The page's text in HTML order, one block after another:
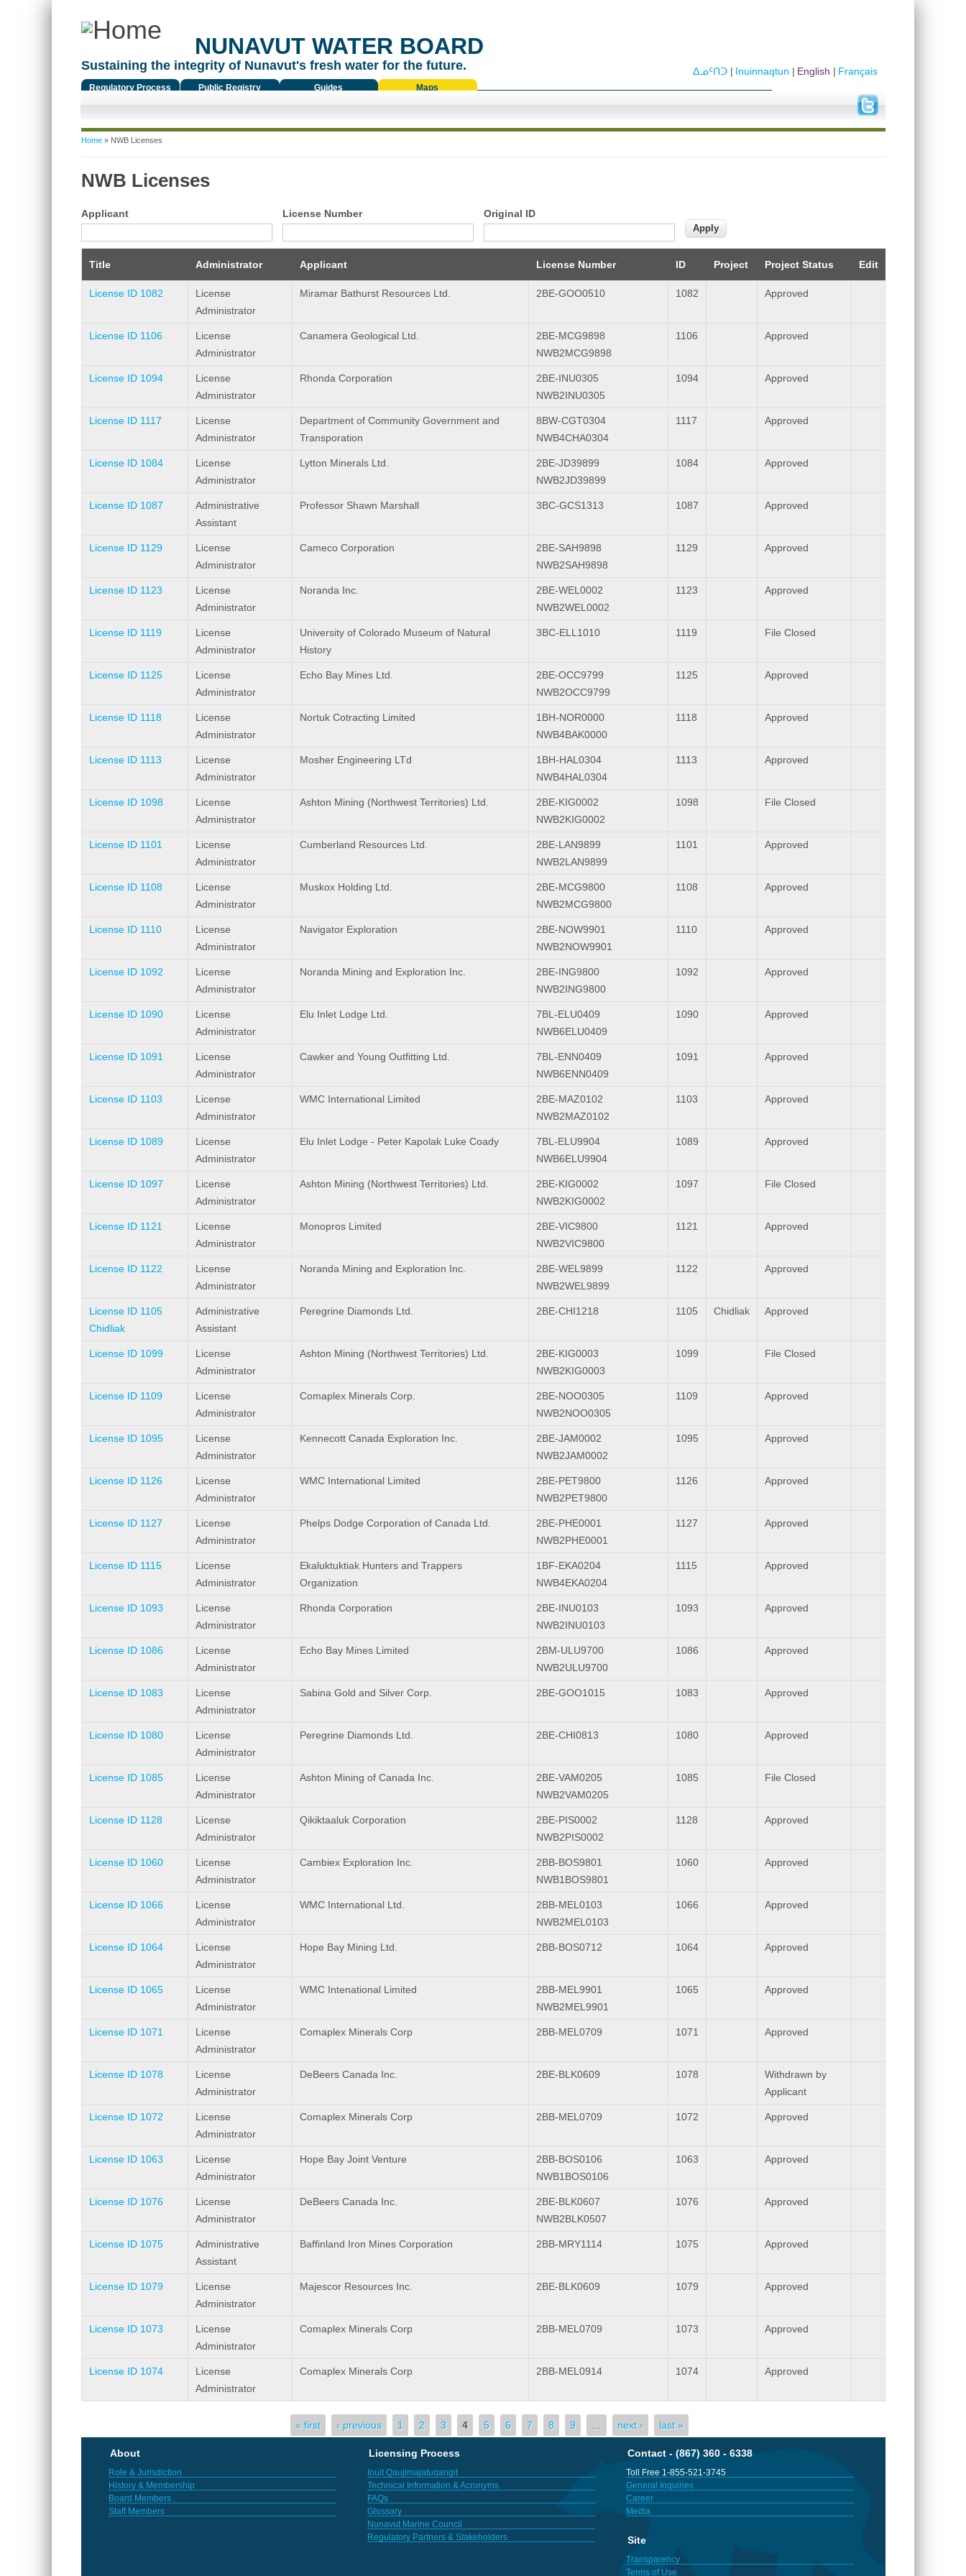
NUNAVUT WATER BOARD
Sustaining the integrity of Nunavut's fresh water for the future.
Regulatory Process Public Registry Guides Maps
Français
English
Inuinnaqtun
ᐃᓄᑦᑎᑐ
You are here
Home» NWB Licenses
NWB Licenses
Applicant License Number Original ID
Title Administrator Applicant License Number ID Project Project Status Edit
License ID 1082
License
Administrator
Miramar Bathurst Resources Ltd. 2BE-GOO0510 1082 Approved
License ID 1106
License
Administrator
Canamera Geological Ltd.
2BE-MCG9898
NWB2MCG9898
1106 Approved
License ID 1094
License
Administrator
Rhonda Corporation
2BE-INU0305
NWB2INU0305
1094 Approved
License ID 1117
License
Administrator
Department of Community Government and
Transporation
8BW-CGT0304
NWB4CHA0304
1117 Approved
License ID 1084
License
Administrator
Lytton Minerals Ltd.
2BE-JD39899
NWB2JD39899
1084 Approved
License ID 1087
Administrative
Assistant
Professor Shawn Marshall 3BC-GCS1313 1087 Approved
License ID 1129
License
Administrator
Cameco Corporation
2BE-SAH9898
NWB2SAH9898
1129 Approved
License ID 1123
License
Administrator
Noranda Inc.
2BE-WEL0002
NWB2WEL0002
1123 Approved
License ID 1119
License
Administrator
University of Colorado Museum of Natural
History
3BC-ELL1010 1119 File Closed
License ID 1125
License
Administrator
Echo Bay Mines Ltd.
2BE-OCC9799
NWB2OCC9799
1125 Approved
License ID 1118
License
Administrator
Nortuk Cotracting Limited
1BH-NOR0000
NWB4BAK0000
1118 Approved
License ID 1113
License
Administrator
Mosher Engineering LTd
1BH-HAL0304
NWB4HAL0304
1113 Approved
License ID 1098
License
Administrator
Ashton Mining (Northwest Territories) Ltd.
2BE-KIG0002
NWB2KIG0002
1098 File Closed
License ID 1101
License
Administrator
Cumberland Resources Ltd.
2BE-LAN9899
NWB2LAN9899
1101 Approved
License ID 1108
License
Administrator
Muskox Holding Ltd.
2BE-MCG9800
NWB2MCG9800
1108 Approved
License ID 1110
License
Administrator
Navigator Exploration
2BE-NOW9901
NWB2NOW9901
1110 Approved
License ID 1092
License
Administrator
Noranda Mining and Exploration Inc.
2BE-ING9800
NWB2ING9800
1092 Approved
License ID 1090
License
Administrator
Elu Inlet Lodge Ltd.
7BL-ELU0409
NWB6ELU0409
1090 Approved
License ID 1091
License
Administrator
Cawker and Young Outfitting Ltd.
7BL-ENN0409
NWB6ENN0409
1091 Approved
License ID 1103
License
Administrator
WMC International Limited
2BE-MAZ0102
NWB2MAZ0102
1103 Approved
License ID 1089
License
Administrator
Elu Inlet Lodge - Peter Kapolak Luke Coady
7BL-ELU9904
NWB6ELU9904
1089 Approved
License ID 1097
License
Administrator
Ashton Mining (Northwest Territories) Ltd.
2BE-KIG0002
NWB2KIG0002
1097 File Closed
License ID 1121
License
Administrator
Monopros Limited
2BE-VIC9800
NWB2VIC9800
1121 Approved
License ID 1122
License
Administrator
Noranda Mining and Exploration Inc.
2BE-WEL9899
NWB2WEL9899
1122 Approved
License ID 1105
Chidliak
Administrative
Assistant
Peregrine Diamonds Ltd. 2BE-CHI1218 1105 Chidliak Approved
License ID 1099
License
Administrator
Ashton Mining (Northwest Territories) Ltd.
2BE-KIG0003
NWB2KIG0003
1099 File Closed
License ID 1109
License
Administrator
Comaplex Minerals Corp.
2BE-NOO0305
NWB2NOO0305
1109 Approved
License ID 1095
License
Administrator
Kennecott Canada Exploration Inc.
2BE-JAM0002
NWB2JAM0002
1095 Approved
License ID 1126
License
Administrator
WMC International Limited
2BE-PET9800
NWB2PET9800
1126 Approved
License ID 1127
License
Administrator
Phelps Dodge Corporation of Canada Ltd.
2BE-PHE0001
NWB2PHE0001
1127 Approved
License ID 1115
License
Administrator
Ekaluktuktiak Hunters and Trappers
Organization
1BF-EKA0204
NWB4EKA0204
1115 Approved
License ID 1093
License
Administrator
Rhonda Corporation
2BE-INU0103
NWB2INU0103
1093 Approved
License ID 1086
License
Administrator
Echo Bay Mines Limited
2BM-ULU9700
NWB2ULU9700
1086 Approved
License ID 1083
License
Administrator
Sabina Gold and Silver Corp. 2BE-GOO1015 1083 Approved
License ID 1080
License
Administrator
Peregrine Diamonds Ltd. 2BE-CHI0813 1080 Approved
License ID 1085
License
Administrator
Ashton Mining of Canada Inc.
2BE-VAM0205
NWB2VAM0205
1085 File Closed
License ID 1128
License
Administrator
Qikiktaaluk Corporation
2BE-PIS0002
NWB2PIS0002
1128 Approved
License ID 1060
License
Administrator
Cambiex Exploration Inc.
2BB-BOS9801
NWB1BOS9801
1060 Approved
License ID 1066
License
Administrator
WMC International Ltd.
2BB-MEL0103
NWB2MEL0103
1066 Approved
License ID 1064
License
Administrator
Hope Bay Mining Ltd. 2BB-BOS0712 1064 Approved
License ID 1065
License
Administrator
WMC Intenational Limited
2BB-MEL9901
NWB2MEL9901
1065 Approved
License ID 1071
License
Administrator
Comaplex Minerals Corp 2BB-MEL0709 1071 Approved
License ID 1078
License
Administrator
DeBeers Canada Inc. 2BE-BLK0609 1078
Withdrawn by
Applicant
License ID 1072
License
Administrator
Comaplex Minerals Corp 2BB-MEL0709 1072 Approved
License ID 1063
License
Administrator
Hope Bay Joint Venture
2BB-BOS0106
NWB1BOS0106
1063 Approved
License ID 1076
License
Administrator
DeBeers Canada Inc.
2BE-BLK0607
NWB2BLK0507
1076 Approved
License ID 1075
Administrative
Assistant
Baffinland Iron Mines Corporation 2BB-MRY1114 1075 Approved
License ID 1079
License
Administrator
Majescor Resources Inc. 2BE-BLK0609 1079 Approved
License ID 1073
License
Administrator
Comaplex Minerals Corp 2BB-MEL0709 1073 Approved
License ID 1074
License
Administrator
Comaplex Minerals Corp 2BB-MEL0914 1074 Approved
« first ‹ previous 1 2 3 4 5 6 7 8 9 next › last »
About
Role & Jurisdiction
History & Membership
Board Members
Staff Members
Licensing Process
Inuit Qaujimajatuqangit
Technical Information & Acronyms
FAQs
Glossary
Nunavut Marine Council
Regulatory Partners & Stakeholders
Contact - (867) 360 - 6338
Toll Free 1-855-521-3745
General Inquiries
Career
Media
Site
Transparency
Terms of Use